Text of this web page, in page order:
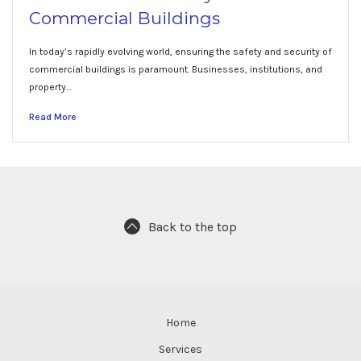
Commercial Buildings
In today’s rapidly evolving world, ensuring the safety and security of
commercial buildings is paramount. Businesses, institutions, and
property…
Read More
Back to the top
Home
Services